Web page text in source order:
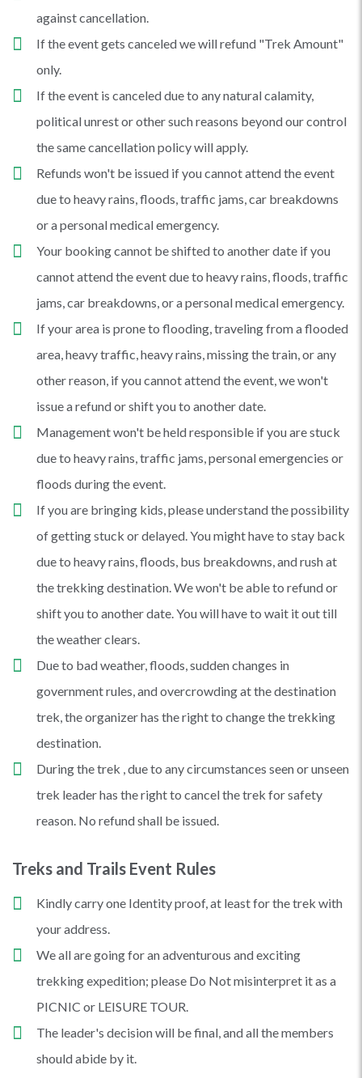
against cancellation.
If the event gets canceled we will refund "Trek Amount"
only.
If the event is canceled due to any natural calamity,
political unrest or other such reasons beyond our control
the same cancellation policy will apply.
Refunds won't be issued if you cannot attend the event
due to heavy rains, floods, traffic jams, car breakdowns
or a personal medical emergency.
Your booking cannot be shifted to another date if you
cannot attend the event due to heavy rains, floods, traffic
jams, car breakdowns, or a personal medical emergency.
If your area is prone to flooding, traveling from a flooded
area, heavy traffic, heavy rains, missing the train, or any
other reason, if you cannot attend the event, we won't
issue a refund or shift you to another date.
Management won't be held responsible if you are stuck
due to heavy rains, traffic jams, personal emergencies or
floods during the event.
If you are bringing kids, please understand the possibility
of getting stuck or delayed. You might have to stay back
due to heavy rains, floods, bus breakdowns, and rush at
the trekking destination. We won't be able to refund or
shift you to another date. You will have to wait it out till
the weather clears.
Due to bad weather, floods, sudden changes in
government rules, and overcrowding at the destination
trek, the organizer has the right to change the trekking
destination.
During the trek , due to any circumstances seen or unseen
trek leader has the right to cancel the trek for safety
reason. No refund shall be issued.
Treks and Trails Event Rules
Kindly carry one Identity proof, at least for the trek with
your address.
We all are going for an adventurous and exciting
trekking expedition; please Do Not misinterpret it as a
PICNIC or LEISURE TOUR.
The leader's decision will be final, and all the members
should abide by it.